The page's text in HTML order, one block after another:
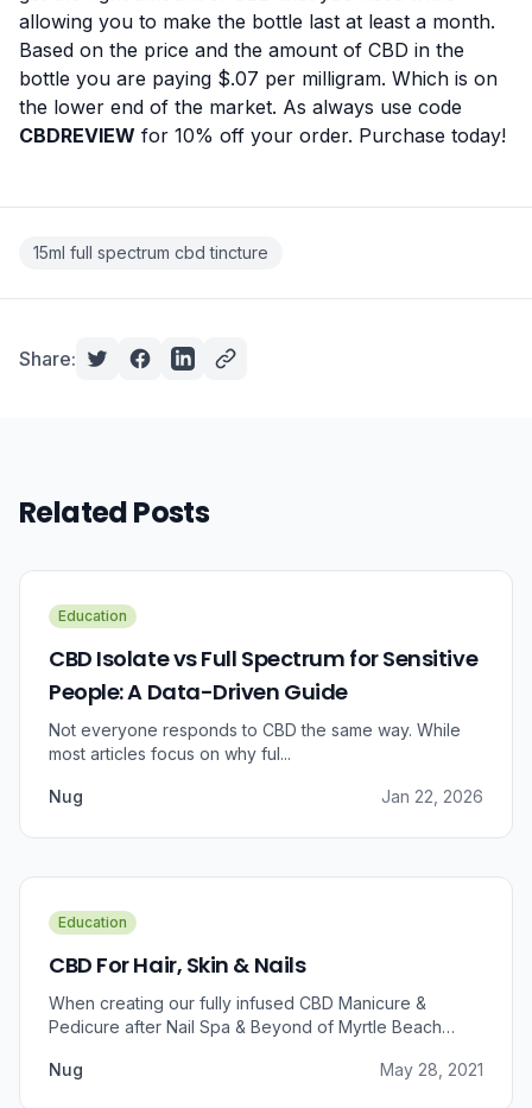
allowing you to make the bottle last at least a month.
Based on the price and the amount of CBD in the
bottle you are paying $.07 per milligram. Which is on
the lower end of the market. As always use code
CBDREVIEW for 10% off your order. Purchase today!
15ml full spectrum cbd tincture
Share:
Related Posts
Education
CBD Isolate vs Full Spectrum for Sensitive
People: A Data-Driven Guide
Not everyone responds to CBD the same way. While
most articles focus on why ful...
Nug Jan 22, 2026
Education
CBD For Hair, Skin & Nails
When creating our fully infused CBD Manicure &
Pedicure after Nail Spa & Beyond of Myrtle Beach
relief, we were prompted to take a dive into the
Nug May 28, 2021